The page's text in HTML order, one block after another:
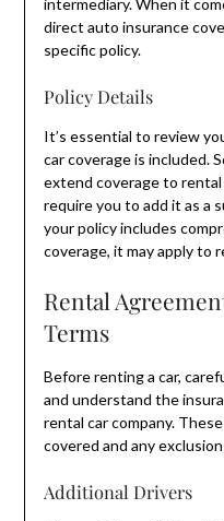
intermediary. When it
direct auto insurance
specific policy.
Policy Details
It’s essential to review
car coverage is included.
extend coverage to
require you to add it as a
your policy includes
coverage, it may apply to
Rental
Terms
Before renting a car,
and understand the
rental car company.
covered and any
Additional Drivers